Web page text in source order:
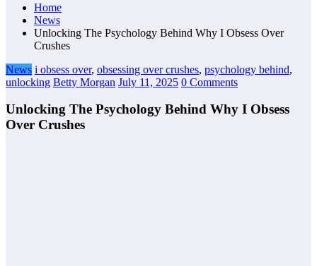
Home
News
Unlocking The Psychology Behind Why I Obsess Over
Crushes
News i obsess over, obsessing over crushes, psychology behind,
unlocking Betty Morgan July 11, 2025 0 Comments
Unlocking The Psychology Behind Why I Obsess
Over Crushes